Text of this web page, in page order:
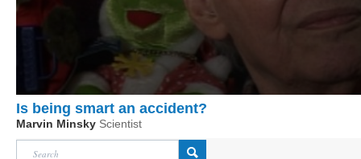
Is being smart an accident?
Marvin Minsky Scientist